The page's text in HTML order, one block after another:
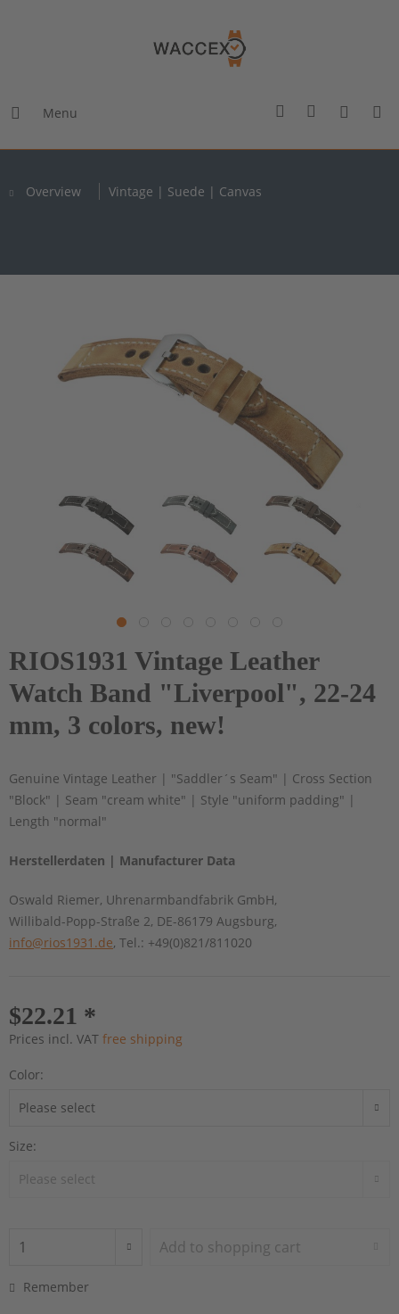
Menu
Overview Vintage | Suede | Canvas
RIOS1931 Vintage Leather
Watch Band "Liverpool", 22-24
mm, 3 colors, new!
Genuine Vintage Leather | "Saddler´s Seam" | Cross Section
"Block" | Seam "cream white" | Style "uniform padding" |
Length "normal"
Herstellerdaten | Manufacturer Data
Oswald Riemer, Uhrenarmbandfabrik GmbH,
Willibald-Popp-Straße 2, DE-86179 Augsburg,
info@rios1931.de, Tel.: +49(0)821/811020
$22.21 *
Prices incl. VAT free shipping
Color:
Size:
Add to shopping cart
Remember